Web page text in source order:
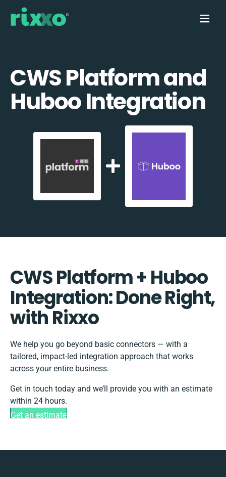
CWS Platform and
Huboo Integration
CWS Platform + Huboo
Integration: Done Right,
with Rixxo
We help you go beyond basic connectors — with a
tailored, impact-led integration approach that works
across your entire business.
Get in touch today and we’ll provide you with an estimate
within 24 hours.
Get an estimate